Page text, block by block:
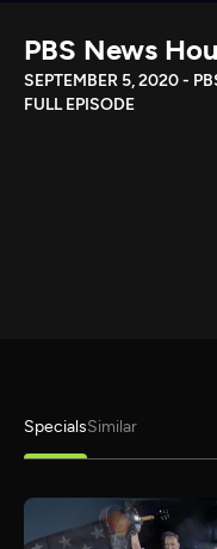
Download the
Search
PBS News
SEPTEMBER 5, 2020 -
FULL EPISODE
SpecialsSimilar